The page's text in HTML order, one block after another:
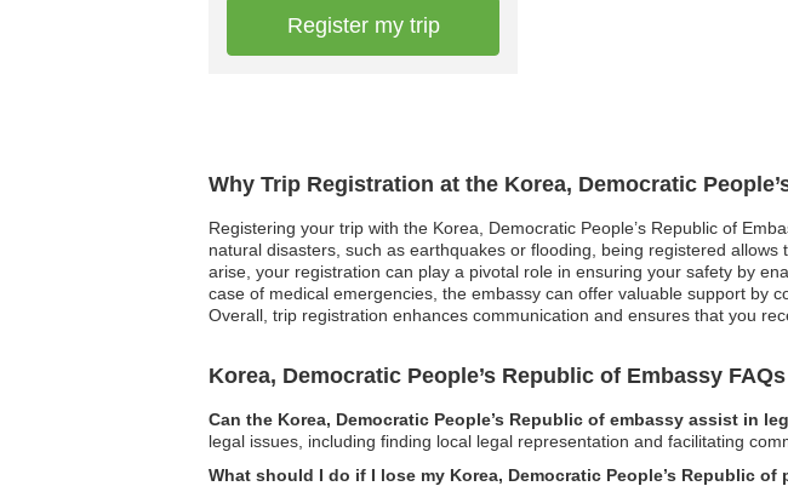
Why Trip Registration at the Korea, Democratic
Registering your trip with the Korea, Democratic People’s Republic of
natural disasters, such as earthquakes or flooding, being registered
arise, your registration can play a pivotal role in ensuring your safety by
case of medical emergencies, the embassy can offer valuable support by
Overall, trip registration enhances communication and ensures that you
Korea, Democratic People’s Republic of Embassy FAQs
Can the Korea, Democratic People’s Republic of embassy assist in
legal issues, including finding local legal representation and facilitating
What should I do if I lose my Korea, Democratic People’s Republic of
Register my trip